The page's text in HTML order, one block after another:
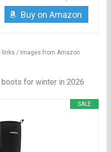
Buy on Amazon
links / Images from Amazon
for winter in 2026
SALE